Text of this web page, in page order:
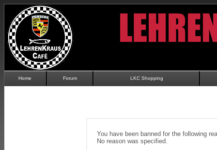
Home Forum LKC Shopping
You have been banned for the following
No reason was specified.